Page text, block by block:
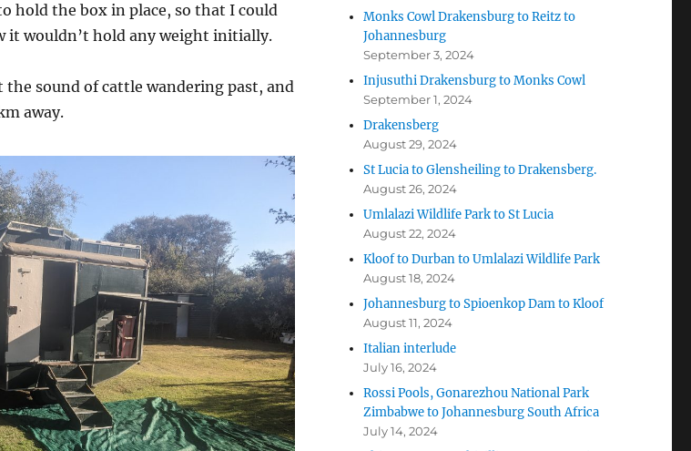
hold the box in place, so that I could
it wouldn’t hold any weight initially.
sound of cattle wandering past, and
away.
Monks Cowl Drakensburg to Reitz to
Johannesburg
September 3, 2024
Injusuthi Drakensburg to Monks Cowl
September 1, 2024
Drakensberg
August 29, 2024
St Lucia to Glensheiling to Drakensberg.
August 26, 2024
Umlalazi Wildlife Park to St Lucia
August 22, 2024
Kloof to Durban to Umlalazi Wildlife Park
August 18, 2024
Johannesburg to Spioenkop Dam to Kloof
August 11, 2024
Italian interlude
July 16, 2024
Rossi Pools, Gonarezhou National Park
Zimbabwe to Johannesburg South Africa
July 14, 2024